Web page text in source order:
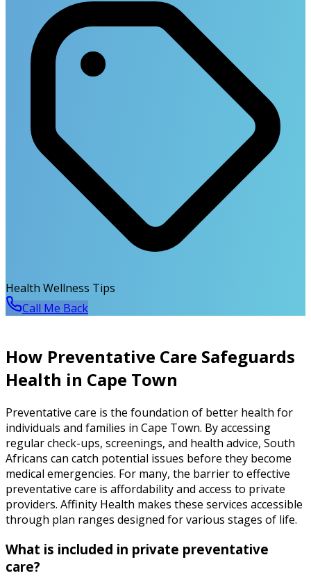
Health Wellness Tips
Call Me Back
How Preventative Care Safeguards
Health in Cape Town
Preventative care is the foundation of better health for
individuals and families in Cape Town. By accessing
regular check-ups, screenings, and health advice, South
Africans can catch potential issues before they become
medical emergencies. For many, the barrier to effective
preventative care is affordability and access to private
providers. Affinity Health makes these services accessible
through plan ranges designed for various stages of life.
What is included in private preventative
care?